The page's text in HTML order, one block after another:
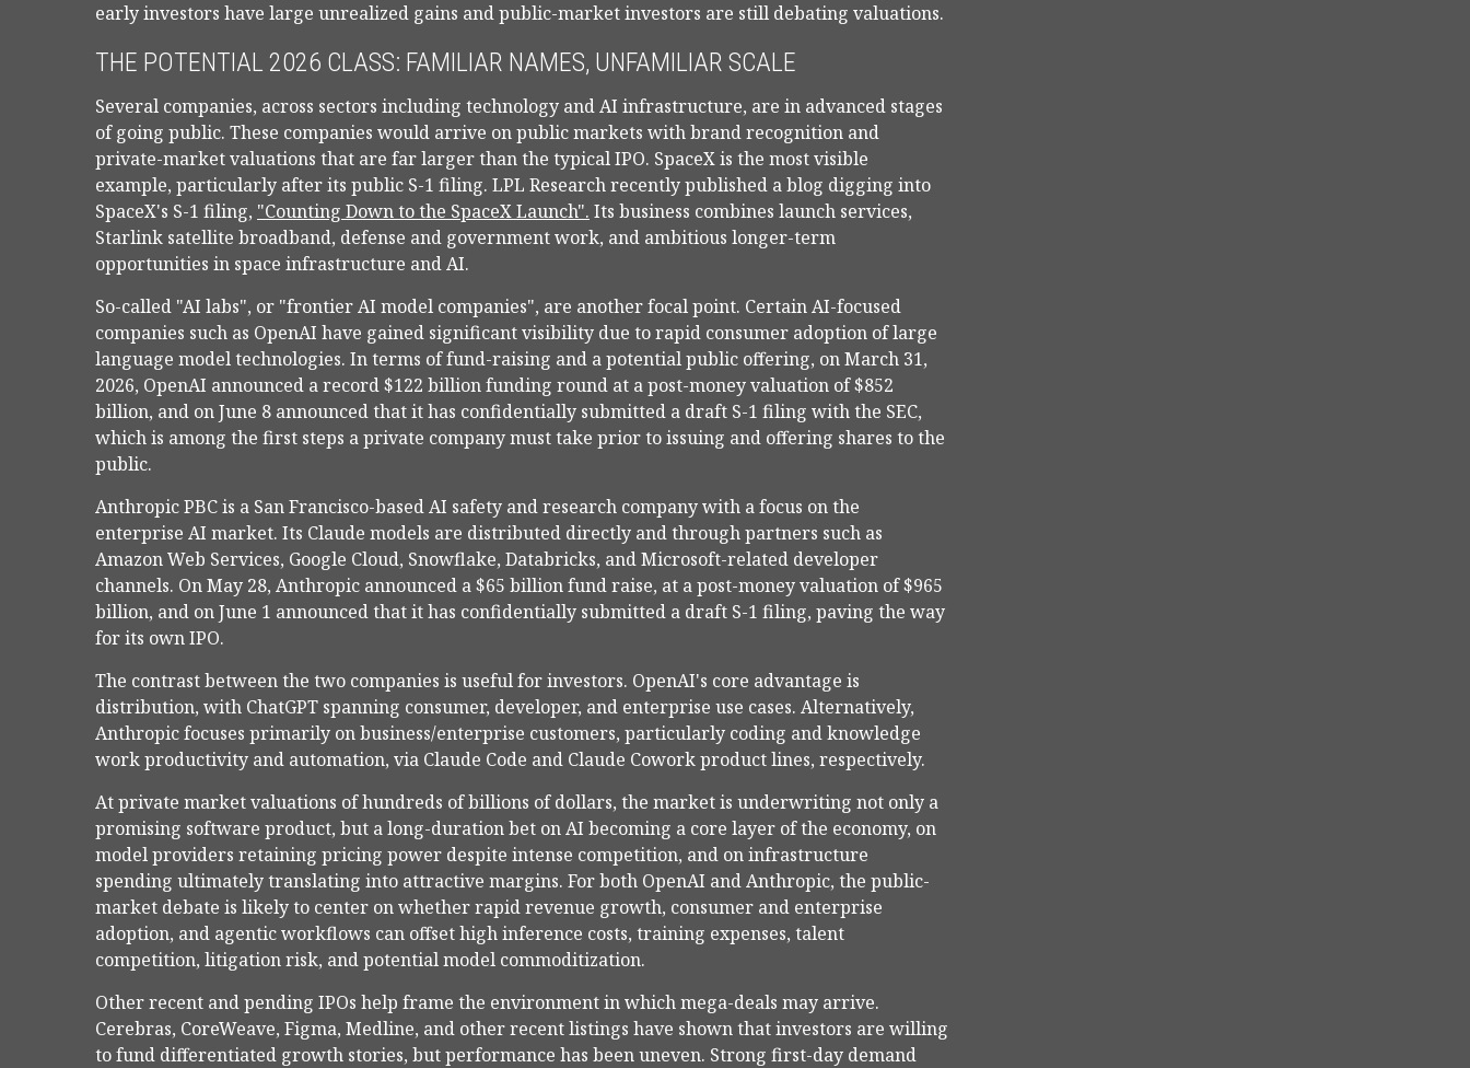
early investors have large unrealized gains and public-market investors are still debating valuations.
THE POTENTIAL 2026 CLASS: FAMILIAR NAMES, UNFAMILIAR SCALE
Several companies, across sectors including technology and AI infrastructure, are in advanced stages
of going public. These companies would arrive on public markets with brand recognition and
private-market valuations that are far larger than the typical IPO. SpaceX is the most visible
example, particularly after its public S-1 filing. LPL Research recently published a blog digging into
SpaceX's S-1 filing, "Counting Down to the SpaceX Launch". Its business combines launch services,
Starlink satellite broadband, defense and government work, and ambitious longer-term
opportunities in space infrastructure and AI.
So-called "AI labs", or "frontier AI model companies", are another focal point. Certain AI-focused
companies such as OpenAI have gained significant visibility due to rapid consumer adoption of large
language model technologies. In terms of fund-raising and a potential public offering, on March 31,
2026, OpenAI announced a record $122 billion funding round at a post-money valuation of $852
billion, and on June 8 announced that it has confidentially submitted a draft S-1 filing with the SEC,
which is among the first steps a private company must take prior to issuing and offering shares to the
public.
Anthropic PBC is a San Francisco-based AI safety and research company with a focus on the
enterprise AI market. Its Claude models are distributed directly and through partners such as
Amazon Web Services, Google Cloud, Snowflake, Databricks, and Microsoft-related developer
channels. On May 28, Anthropic announced a $65 billion fund raise, at a post-money valuation of $965
billion, and on June 1 announced that it has confidentially submitted a draft S-1 filing, paving the way
for its own IPO.
The contrast between the two companies is useful for investors. OpenAI's core advantage is
distribution, with ChatGPT spanning consumer, developer, and enterprise use cases. Alternatively,
Anthropic focuses primarily on business/enterprise customers, particularly coding and knowledge
work productivity and automation, via Claude Code and Claude Cowork product lines, respectively.
At private market valuations of hundreds of billions of dollars, the market is underwriting not only a
promising software product, but a long-duration bet on AI becoming a core layer of the economy, on
model providers retaining pricing power despite intense competition, and on infrastructure
spending ultimately translating into attractive margins. For both OpenAI and Anthropic, the public-
market debate is likely to center on whether rapid revenue growth, consumer and enterprise
adoption, and agentic workflows can offset high inference costs, training expenses, talent
competition, litigation risk, and potential model commoditization.
Other recent and pending IPOs help frame the environment in which mega-deals may arrive.
Cerebras, CoreWeave, Figma, Medline, and other recent listings have shown that investors are willing
to fund differentiated growth stories, but performance has been uneven. Strong first-day demand